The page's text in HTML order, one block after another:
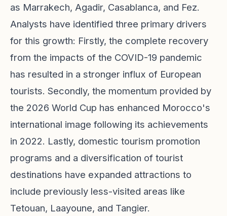
as Marrakech, Agadir, Casablanca, and Fez.
Analysts have identified three primary drivers
for this growth: Firstly, the complete recovery
from the impacts of the COVID-19 pandemic
has resulted in a stronger influx of European
tourists. Secondly, the momentum provided by
the 2026 World Cup has enhanced Morocco's
international image following its achievements
in 2022. Lastly, domestic tourism promotion
programs and a diversification of tourist
destinations have expanded attractions to
include previously less-visited areas like
Tetouan, Laayoune, and Tangier.